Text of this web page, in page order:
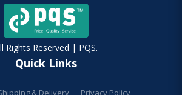
Rights Reserved | PQS.
Quick Links
& Delivery Privacy Policy